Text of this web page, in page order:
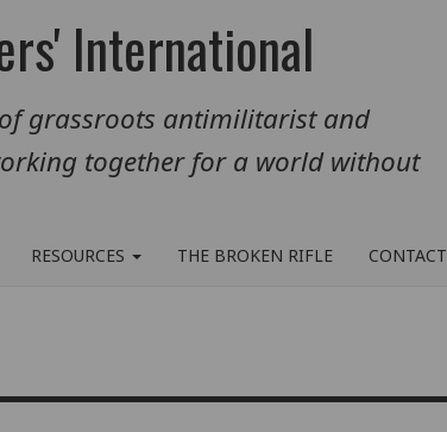
International
grassroots antimilitarist and
together for a world without
RESOURCES THE BROKEN RIFLE CONTACT